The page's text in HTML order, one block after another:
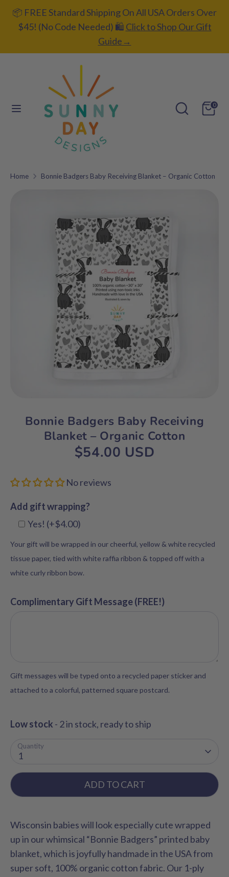
Skip📦 FREE Standard Shipping On All USA Orders Over
$45! (No Code Needed) 🛍️ Click to Shop Our Gift
Guide→
Search
Search
0
C
e
UNITED STATES (USD $)
L
g
g
store
Home Bonnie Badgers Baby Receiving Blanket – Organic Cotton
Bonnie Badgers Baby Receiving
Blanket – Organic Cotton
$54.00 USD
No reviews
Add gift wrapping?
Add gift
Yes! (+$4.00)
Your gift will be wrapped in our cheerful, yellow & white recycled
tissue paper, tied with white raffia ribbon & topped off with a
white curly ribbon bow.
Complimentary Gift Message (FREE!)
Gift messages will be typed onto a recycled paper sticker and
attached to a colorful, patterned square postcard.
Low stock - 2 in stock, ready to ship
Quantity
1
ADD TO CART
Wisconsin babies will look especially cute wrapped
up in our whimsical “Bonnie Badgers” printed baby
blanket, which is joyfully handmade in the USA from
super soft, 100% organic cotton fabric. Our 1-ply